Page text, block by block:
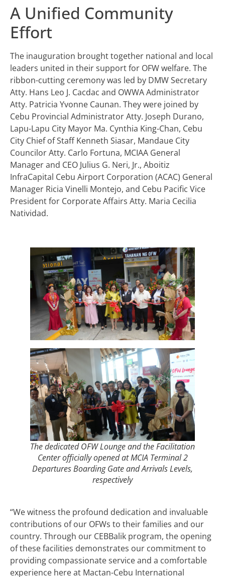
A Unified Community
Effort
The inauguration brought together national and local
leaders united in their support for OFW welfare. The
ribbon-cutting ceremony was led by DMW Secretary
Atty. Hans Leo J. Cacdac and OWWA Administrator
Atty. Patricia Yvonne Caunan. They were joined by
Cebu Provincial Administrator Atty. Joseph Durano,
Lapu-Lapu City Mayor Ma. Cynthia King-Chan, Cebu
City Chief of Staff Kenneth Siasar, Mandaue City
Councilor Atty. Carlo Fortuna, MCIAA General
Manager and CEO Julius G. Neri, Jr., Aboitiz
InfraCapital Cebu Airport Corporation (ACAC) General
Manager Ricia Vinelli Montejo, and Cebu Pacific Vice
President for Corporate Affairs Atty. Maria Cecilia
Natividad.
The dedicated OFW Lounge and the Facilitation
Center officially opened at MCIA Terminal 2
Departures Boarding Gate and Arrivals Levels,
respectively
“We witness the profound dedication and invaluable
contributions of our OFWs to their families and our
country. Through our CEBBalik program, the opening
of these facilities demonstrates our commitment to
providing compassionate service and a comfortable
experience here at Mactan-Cebu International